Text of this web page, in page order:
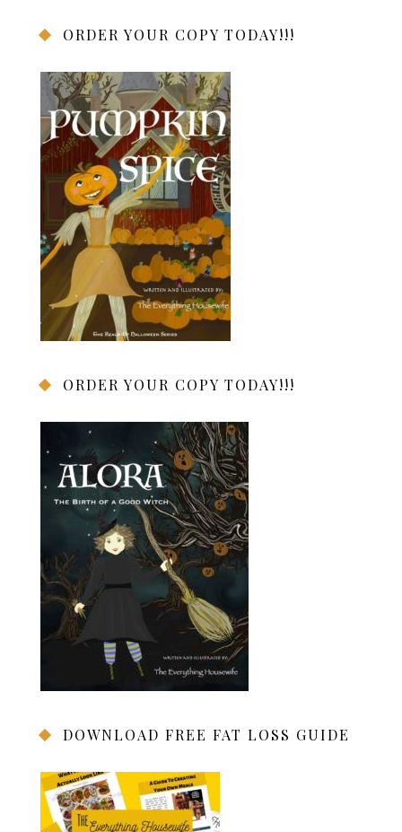
ORDER YOUR COPY TODAY!!!
ORDER YOUR COPY TODAY!!!
DOWNLOAD FREE FAT LOSS GUIDE